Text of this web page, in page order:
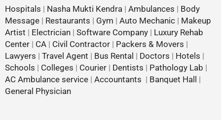
Hospitals | Nasha Mukti Kendra | Ambulances | Body
Message | Restaurants | Gym | Auto Mechanic | Makeup
Artist | Electrician | Software Company | Luxury Rehab
Center | CA | Civil Contractor | Packers & Movers |
Lawyers | Travel Agent | Bus Rental | Doctors | Hotels |
Schools | Colleges | Courier | Dentists | Pathology Lab |
AC Ambulance service | Accountants | Banquet Hall
|
General Physician